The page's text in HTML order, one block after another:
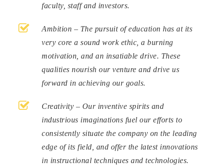
faculty, staff and investors.
Ambition – The pursuit of education has at its
very core a sound work ethic, a burning
motivation, and an insatiable drive. These
qualities nourish our venture and drive us
forward in achieving our goals.
Creativity – Our inventive spirits and
industrious imaginations fuel our efforts to
consistently situate the company on the leading
edge of its field, and offer the latest innovations
in instructional techniques and technologies.